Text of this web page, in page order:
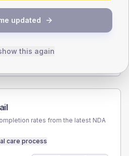
TYPE 1
Male
-
Total
rates from the latest NDA
care process
updated
this again